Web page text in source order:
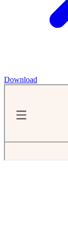
Download